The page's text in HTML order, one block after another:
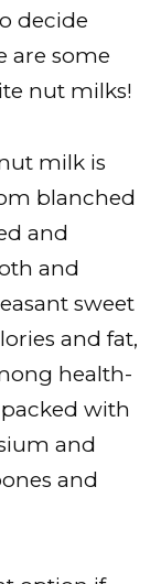
decide
are some
nut milks!
milk is
blanched
and
and
sweet
and fat,
health-
packed with
and
and